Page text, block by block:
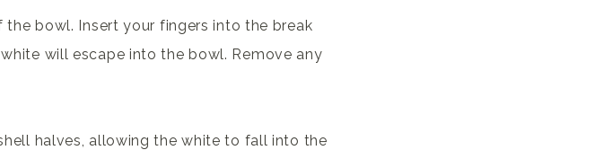
bowl. Insert your fingers into the break
will escape into the bowl. Remove any
halves, allowing the white to fall into the